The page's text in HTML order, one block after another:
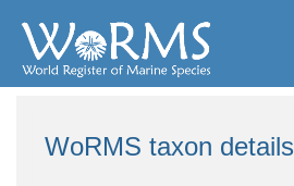
WoRMS taxon details